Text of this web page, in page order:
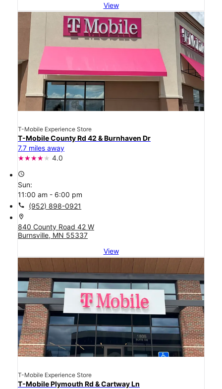
View
T-Mobile Experience Store
T-Mobile County Rd 42 & Burnhaven Dr
7.7 miles away
4.0
access_time
Sun:
11:00 am - 6:00 pm
call (952) 898-0921
location_on
840 County Road 42 W
Burnsville, MN 55337
View
T-Mobile Experience Store
T-Mobile Plymouth Rd & Cartway Ln